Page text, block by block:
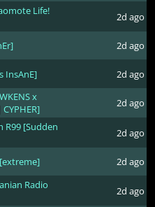
Life!
2d ago
2d ago
InsAnE]
2d ago
x
2d ago
R99 [Sudden
2d ago
2d ago
Radio
2d ago